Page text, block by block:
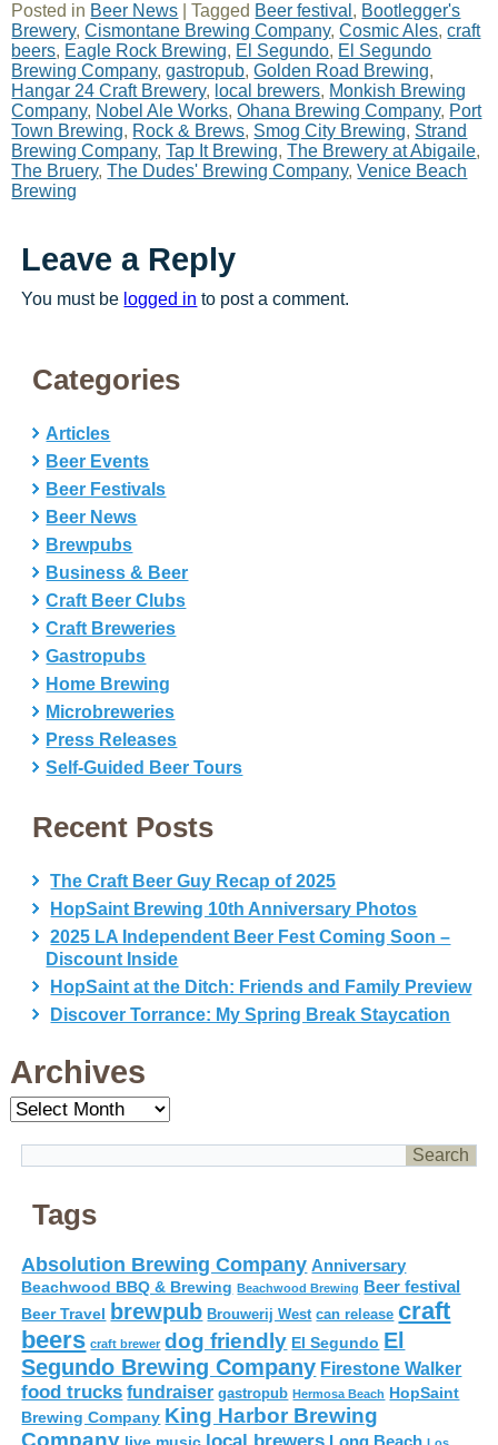
Posted in Beer News |Tagged Beer festival , Bootlegger's
Brewery,Cismontane Brewing Company,Cosmic Ales,craft
beers, Eagle Rock Brewing, El Segundo, El Segundo
Brewing Company,gastropub,Golden Road Brewing,
Hangar 24 Craft Brewery, local brewers, Monkish Brewing
Company, Nobel Ale Works,Ohana Brewing Company, Port
Town Brewing, Rock & Brews, Smog City Brewing, Strand
Brewing Company,Tap It Brewing,The Brewery at Abigaile,
The Bruery,The Dudes' Brewing Company,Venice Beach
Brewing
Leave a Reply
You must be logged in to post a comment.
Categories
Articles
Beer Events
Beer Festivals
Beer News
Brewpubs
Business & Beer
Craft Beer Clubs
Craft Breweries
Gastropubs
Home Brewing
Microbreweries
Press Releases
Self-Guided Beer Tours
Recent Posts
The Craft Beer Guy Recap of 2025
HopSaint Brewing 10th Anniversary Photos
2025 LA Independent Beer Fest Coming Soon –
Discount Inside
HopSaint at the Ditch: Friends and Family Preview
Discover Torrance: My Spring Break Staycation
Archives
Archives
Tags
Absolution Brewing Company Anniversary
Beachwood BBQ & Brewing Beachwood Brewing Beer festival
Beer Travel brewpub Brouwerij West can release craft
beers craft brewer dog friendly El Segundo El
Segundo Brewing Company Firestone Walker
food trucks fundraiser gastropub Hermosa Beach HopSaint
Brewing Company King Harbor Brewing
Company